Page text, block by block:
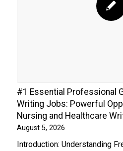
#1 Essential Professional
Writing Jobs: Powerful
Nursing and Healthcare
August 5, 2026
Introduction: Understanding